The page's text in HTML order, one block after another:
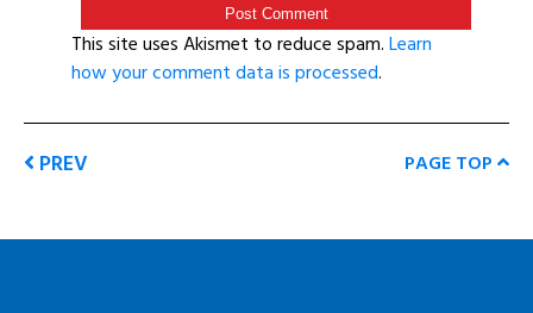
This site uses Akismet to reduce spam.Learn
how your comment data is processed.
PREV PAGE TOP